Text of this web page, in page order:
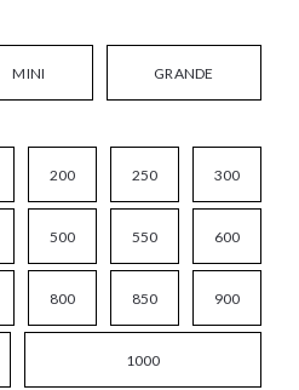
MINI GRANDE
200 250 300
500 550 600
800 850 900
1000